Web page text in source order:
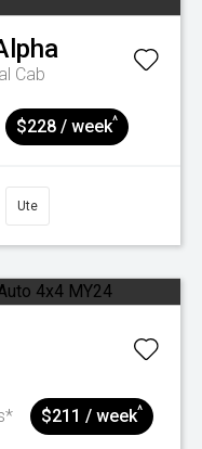
Cab
$228 / week^
Ute
$211 / week^